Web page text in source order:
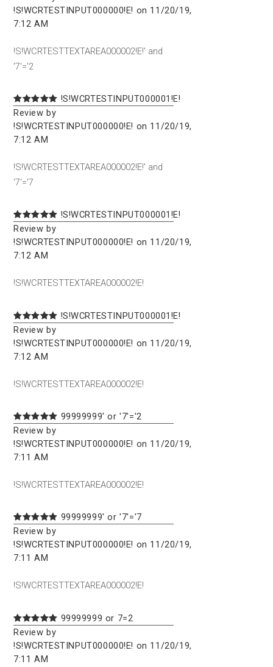
!S!WCRTESTINPUT000000!E! on 11/20/19,
7:12 AM
!S!WCRTESTTEXTAREA000002!E!' and
'7'='2
!S!WCRTESTINPUT000001!E!
Review by
!S!WCRTESTINPUT000000!E! on 11/20/19,
7:12 AM
!S!WCRTESTTEXTAREA000002!E!' and
'7'='7
!S!WCRTESTINPUT000001!E!
Review by
!S!WCRTESTINPUT000000!E! on 11/20/19,
7:12 AM
!S!WCRTESTTEXTAREA000002!E!
!S!WCRTESTINPUT000001!E!
Review by
!S!WCRTESTINPUT000000!E! on 11/20/19,
7:12 AM
!S!WCRTESTTEXTAREA000002!E!
99999999' or '7'='2
Review by
!S!WCRTESTINPUT000000!E! on 11/20/19,
7:11 AM
!S!WCRTESTTEXTAREA000002!E!
99999999' or '7'='7
Review by
!S!WCRTESTINPUT000000!E! on 11/20/19,
7:11 AM
!S!WCRTESTTEXTAREA000002!E!
99999999 or 7=2
Review by
!S!WCRTESTINPUT000000!E! on 11/20/19,
7:11 AM